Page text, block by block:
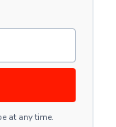
at any time.